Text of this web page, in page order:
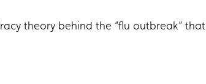
theory behind the “flu outbreak”